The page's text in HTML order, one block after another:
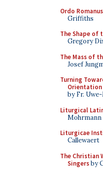
Ordo
Griffiths
The Shape of
Gregory
The Mass of
Josef
Turning
Orientation
by Fr.
Liturgical
Mohrmann
Liturgicae
Callewaert
The Christian
Singersby